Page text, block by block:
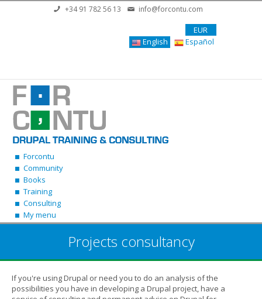
Skip to main content+34 91 782 56 13 info@forcontu.com
EUR
English
Español
Forcontu
Community
Books
Training
Consulting
My menu
Projects consultancy
If you're using Drupal or need you to do an analysis of the
possibilities you have in developing a Drupal project, have a